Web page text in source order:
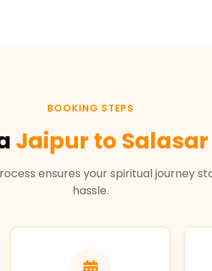
BOOKING STEPS
Jaipur to
ensures your spiritual journey
hassle.